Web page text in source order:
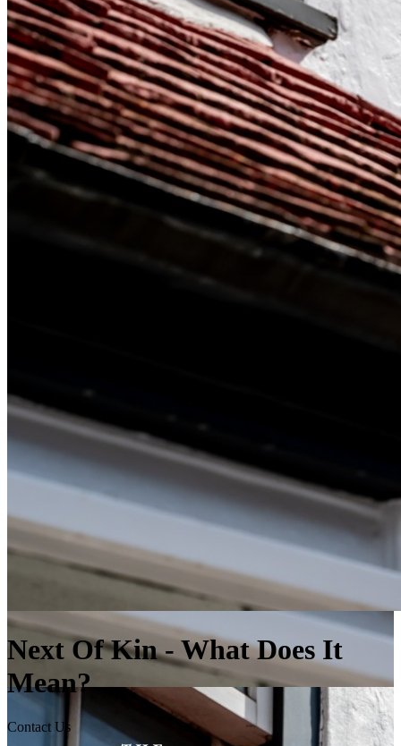
Next Of Kin - What Does It
Mean?
Contact Us